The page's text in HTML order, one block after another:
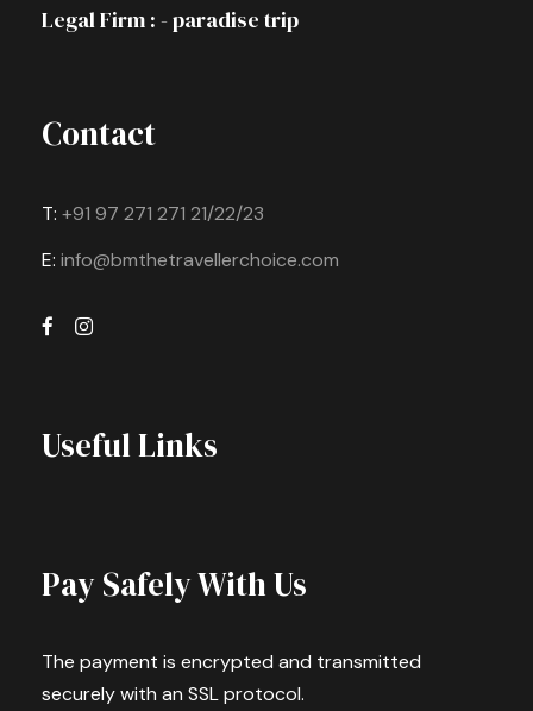
Legal Firm : - paradise trip
Contact
T: +91 97 271 271 21/22/23
E: info@bmthetravellerchoice.com
Useful Links
Pay Safely With Us
The payment is encrypted and transmitted
securely with an SSL protocol.